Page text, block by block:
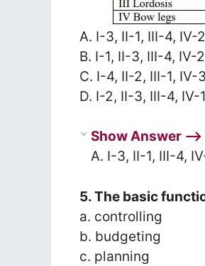
A. I-3, II-1, III-4, IV-2
B. I-1, II-3, III-4, IV-2
C. I-4, II-2, III-1, IV-3
D. I-2, II-3, III-4, IV-1
Show Answer ⟶
A. I-3, II-1, III-4,
5. The basic
a. controlling
b. budgeting
c. planning